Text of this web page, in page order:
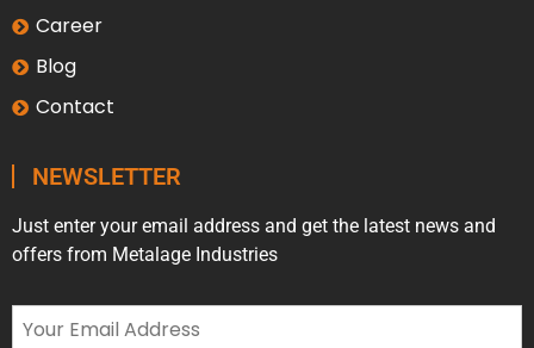
Career
Blog
Contact
NEWSLETTER
Just enter your email address and get the latest news and
offers from Metalage Industries